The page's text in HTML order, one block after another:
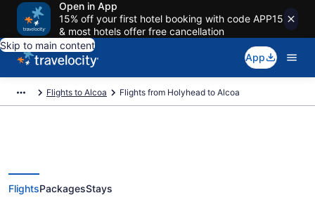
Open in App
15% off your first hotel booking with code APP15
& most hotels offer free cancellation
Skip to main content
App
Flights to Alcoa Flights from Holyhead to Alcoa
FlightsPackagesStays